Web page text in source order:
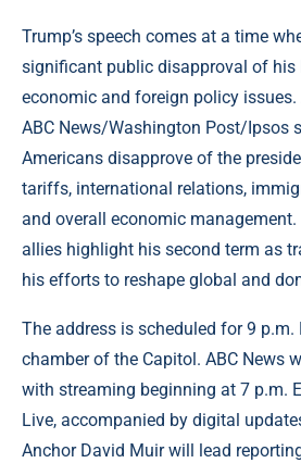
Trump’s speech comes at a time
significant public disapproval of
economic and foreign policy
ABC News/Washington Post/Ipsos
Americans disapprove of the
tariffs, international relations,
and overall economic management.
allies highlight his second term as
his efforts to reshape global and
The address is scheduled for 9 p.m.
chamber of the Capitol. ABC News
with streaming beginning at 7 p.m.
Live, accompanied by digital
Anchor David Muir will lead